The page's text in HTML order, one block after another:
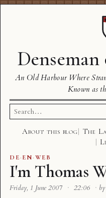
An Old Harbour Where
Known as
Search
for:
About this blog The
DE·EN·WEB
I'm Thomas
Friday, 1 June 2007 · 22:06 ·